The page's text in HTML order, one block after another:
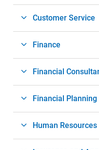
Customer Service
Finance
Financial
Financial Planning
Human Resources